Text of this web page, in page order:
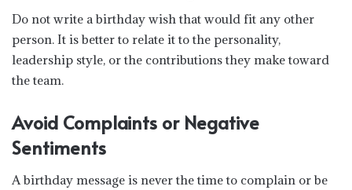
Do not write a birthday wish that would fit any other
person. It is better to relate it to the personality,
leadership style, or the contributions they make toward
the team.
Avoid Complaints or Negative
Sentiments
A birthday message is never the time to complain or be